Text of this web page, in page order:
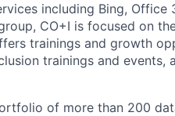
including Bing, Office
CO+I is focused on
trainings and growth
trainings and events,
of more than 200